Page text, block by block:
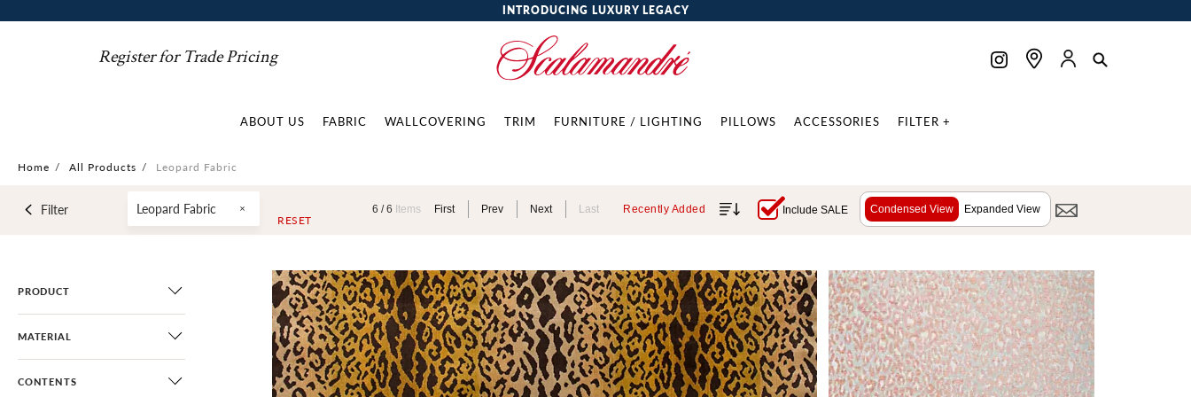
INTRODUCING LUXURY LEGACY
Register for Trade Pricing
ABOUT US FABRIC WALLCOVERING TRIM FURNITURE / LIGHTING PILLOWS ACCESSORIES FILTER +
Home / All Products / Leopard Fabric
Filter Leopard Fabric
RESET
6 /6 Items First Prev Next Last Recently Added Include SALE Condensed View Expanded View
PRODUCT
MATERIAL
CONTENTS